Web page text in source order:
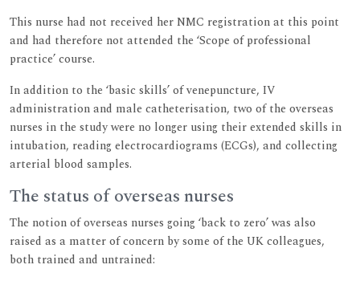
This nurse had not received her NMC registration at this point
and had therefore not attended the ‘Scope of professional
practice’ course.
In addition to the ‘basic skills’ of venepuncture, IV
administration and male catheterisation, two of the overseas
nurses in the study were no longer using their extended skills in
intubation, reading electrocardiograms (ECGs), and collecting
arterial blood samples.
The status of overseas nurses
The notion of overseas nurses going ‘back to zero’ was also
raised as a matter of concern by some of the UK colleagues,
both trained and untrained: